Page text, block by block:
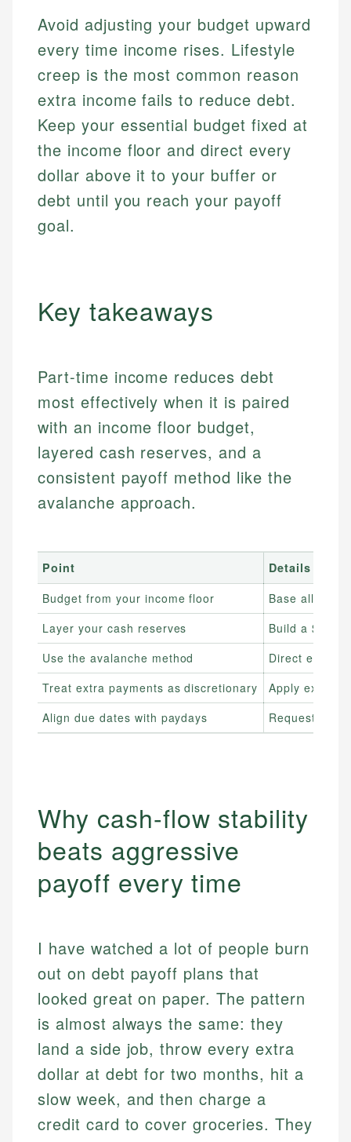
Avoid adjusting your budget upward
every time income rises. Lifestyle
creep is the most common reason
extra income fails to reduce debt.
Keep your essential budget fixed at
the income floor and direct every
dollar above it to your buffer or
debt until you reach your payoff
goal.
Key takeaways
Part-time income reduces debt
most effectively when it is paired
with an income floor budget,
layered cash reserves, and a
consistent payoff method like the
avalanche approach.
Point
Details
Budget from your income floor
Base all
Layer your cash reserves
Build a
Use the avalanche method
Direct extra
Treat extra payments as discretionary
Apply extra
Align due dates with paydays
Request due
Why cash-flow stability
beats aggressive
payoff every time
I have watched a lot of people burn
out on debt payoff plans that
looked great on paper. The pattern
is almost always the same: they
land a side job, throw every extra
dollar at debt for two months, hit a
slow week, and then charge a
credit card to cover groceries. They